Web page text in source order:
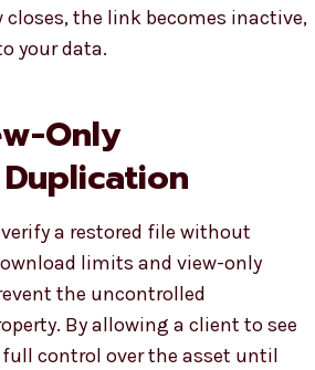
the link becomes inactive,
your data.
Only
a restored file without
limits and view-only
the uncontrolled
By allowing a client to see
control over the asset until